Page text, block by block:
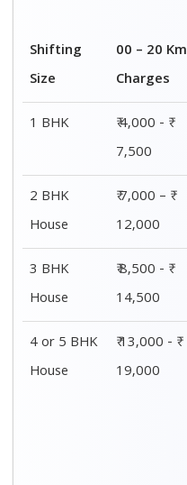
Shifting
Size
00 – 20 Km
Charges
1 BHK
₹ 4,000 - ₹
7,500
2 BHK
House
₹ 7,000 – ₹
12,000
3 BHK
House
₹ 8,500 - ₹
14,500
4 or 5 BHK
House
₹ 13,000 - ₹
19,000